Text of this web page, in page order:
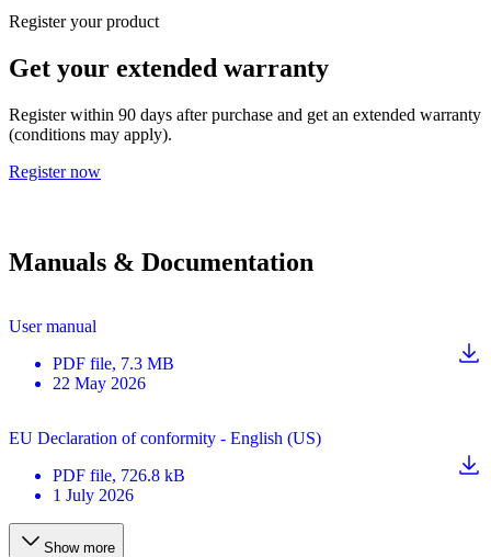
Register your product
Get your extended warranty
Register within 90 days after purchase and get an extended warranty
(conditions may apply).
Register now
Manuals & Documentation
User manual
PDF file, 7.3 MB
22 May 2026
EU Declaration of conformity - English (US)
PDF file, 726.8 kB
1 July 2026
Show more